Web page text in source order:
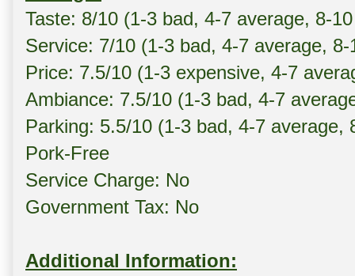
Taste: 8/10 (1-3 bad, 4-7 average, 8-
Service: 7/10 (1-3 bad, 4-7 average, 8-
Price: 7.5/10 (1-3 expensive, 4-7
Ambiance: 7.5/10 (1-3 bad, 4-7
Parking: 5.5/10 (1-3 bad, 4-7 average,
Pork-Free
Service Charge: No
Government Tax: No
Additional Information: